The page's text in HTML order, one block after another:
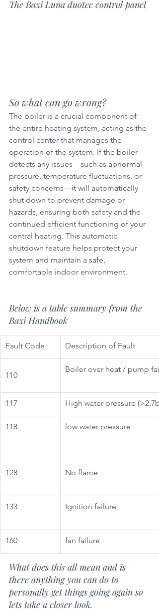
The Baxi Luna duotec control panel
So what can go wrong?
The boiler is a crucial component of
the entire heating system, acting as the
control center that manages the
operation of the system. If the boiler
detects any issues—such as abnormal
pressure, temperature fluctuations, or
safety concerns—it will automatically
shut down to prevent damage or
hazards, ensuring both safety and the
continued efficient functioning of your
central heating. This automatic
shutdown feature helps protect your
system and maintain a safe,
comfortable indoor environment.
Below is a table summary from the
Baxi Handbook
Fault Code Description of Fault
110
Boiler over heat / pump
117 High water pressure
118 low water pressure
128 No flame
133 Ignition failure
160 fan failure
What does this all mean and is
there anything you can do to
personally get things going again so
lets take a closer look.